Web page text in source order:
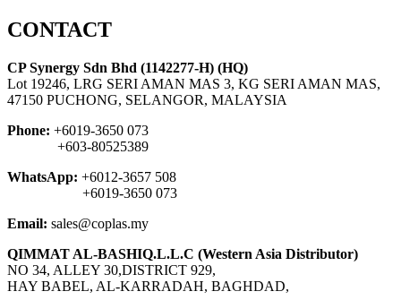
CONTACT
CP Synergy Sdn Bhd (1142277-H) (HQ)
Lot 19246, LRG SERI AMAN MAS 3, KG SERI AMAN MAS,
47150 PUCHONG, SELANGOR, MALAYSIA
Phone: +6019-3650 073
+603-80525389
WhatsApp: +6012-3657 508
+6019-3650 073
Email: sales@coplas.my
QIMMAT AL-BASHIQ.L.L.C (Western Asia Distributor)
NO 34, ALLEY 30,DISTRICT 929,
HAY BABEL, AL-KARRADAH, BAGHDAD,